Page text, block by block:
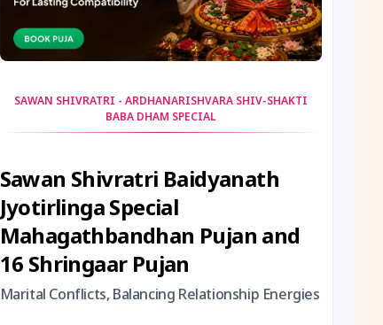
Darsha Amavasya
12 August, 2026 Shravana Amavasya
13 August, 2026
13 August, 2026 Surya Grahan
14 August, 2026
SAWAN SHIVRATRI - ARDHANARISHVARA SHIV-SHAKTI
BABA DHAM SPECIAL
Sawan Shivratri Baidyanath
Jyotirlinga Special
Mahagathbandhan Pujan and
16 Shringaar Pujan
Marital Conflicts, Balancing Relationship Energies